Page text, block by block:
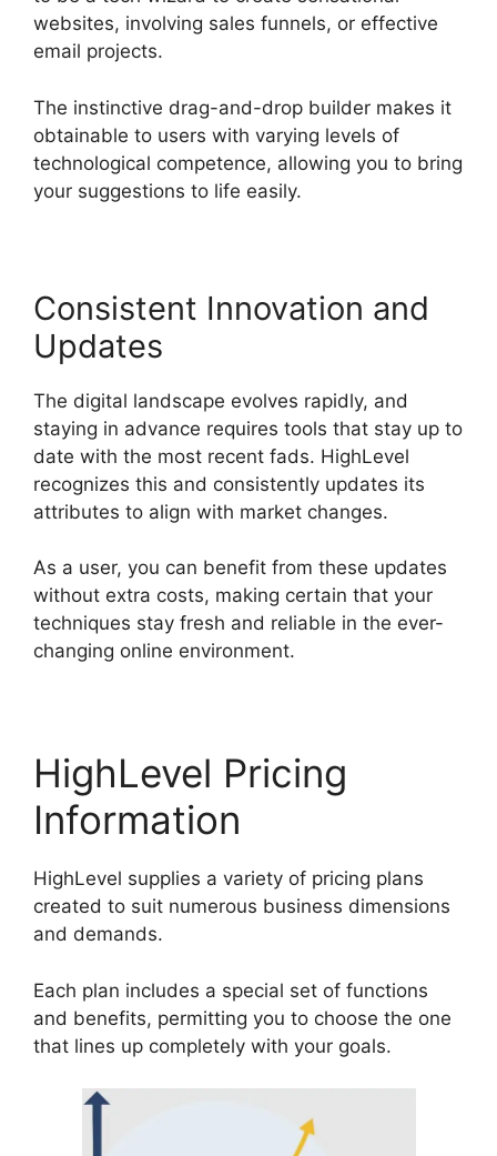
websites, involving sales funnels, or effective
email projects.
The instinctive drag-and-drop builder makes it
obtainable to users with varying levels of
technological competence, allowing you to bring
your suggestions to life easily.
Consistent Innovation and
Updates
The digital landscape evolves rapidly, and
staying in advance requires tools that stay up to
date with the most recent fads. HighLevel
recognizes this and consistently updates its
attributes to align with market changes.
As a user, you can benefit from these updates
without extra costs, making certain that your
techniques stay fresh and reliable in the ever-
changing online environment.
HighLevel Pricing
Information
HighLevel supplies a variety of pricing plans
created to suit numerous business dimensions
and demands.
Each plan includes a special set of functions
and benefits, permitting you to choose the one
that lines up completely with your goals.